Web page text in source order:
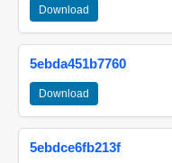
Download
5ebda451b7760
Download
5ebdce6fb213f